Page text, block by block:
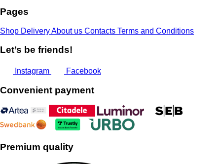
Pages
Shop DeliveryAbout us Contacts Terms and Conditions
Let’s be friends!
Instagram Facebook
Convenient payment
Premium quality